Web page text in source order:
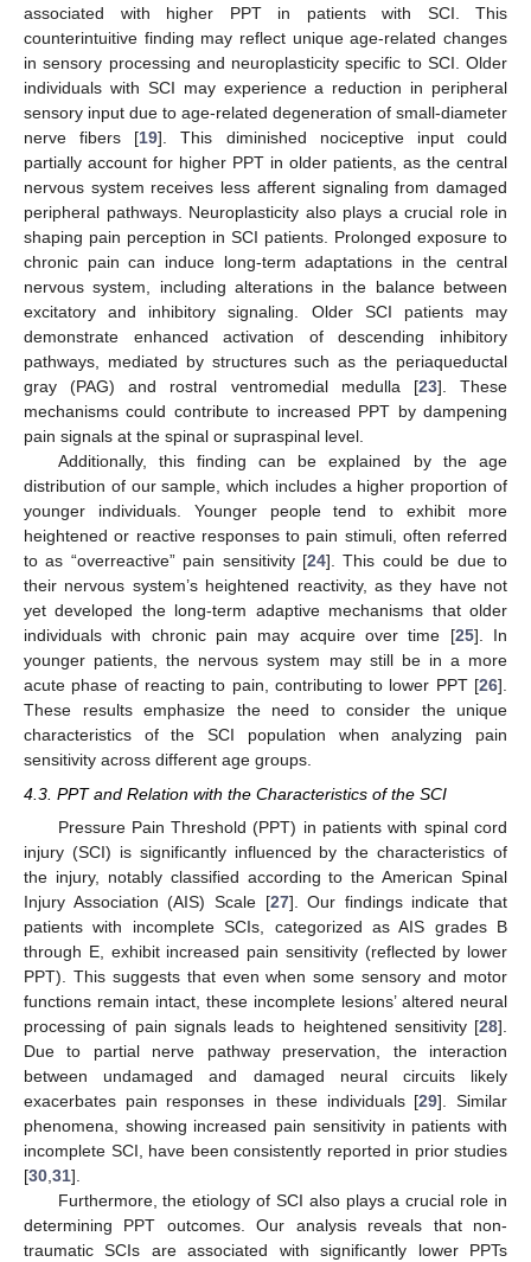
associated with higher PPT in patients with SCI. This
counterintuitive finding may reflect unique age-related changes
in sensory processing and neuroplasticity specific to SCI. Older
individuals with SCI may experience a reduction in peripheral
sensory input due to age-related degeneration of small-diameter
nerve fibers [19]. This diminished nociceptive input could
partially account for higher PPT in older patients, as the central
nervous system receives less afferent signaling from damaged
peripheral pathways. Neuroplasticity also plays a crucial role in
shaping pain perception in SCI patients. Prolonged exposure to
chronic pain can induce long-term adaptations in the central
nervous system, including alterations in the balance between
excitatory and inhibitory signaling. Older SCI patients may
demonstrate enhanced activation of descending inhibitory
pathways, mediated by structures such as the periaqueductal
gray (PAG) and rostral ventromedial medulla [23]. These
mechanisms could contribute to increased PPT by dampening
pain signals at the spinal or supraspinal level.
Additionally, this finding can be explained by the age
distribution of our sample, which includes a higher proportion of
younger individuals. Younger people tend to exhibit more
heightened or reactive responses to pain stimuli, often referred
to as “overreactive” pain sensitivity [24]. This could be due to
their nervous system’s heightened reactivity, as they have not
yet developed the long-term adaptive mechanisms that older
individuals with chronic pain may acquire over time [25]. In
younger patients, the nervous system may still be in a more
acute phase of reacting to pain, contributing to lower PPT [26].
These results emphasize the need to consider the unique
characteristics of the SCI population when analyzing pain
sensitivity across different age groups.
4.3. PPT and Relation with the Characteristics of the SCI
Pressure Pain Threshold (PPT) in patients with spinal cord
injury (SCI) is significantly influenced by the characteristics of
the injury, notably classified according to the American Spinal
Injury Association (AIS) Scale [27]. Our findings indicate that
patients with incomplete SCIs, categorized as AIS grades B
through E, exhibit increased pain sensitivity (reflected by lower
PPT). This suggests that even when some sensory and motor
functions remain intact, these incomplete lesions’ altered neural
processing of pain signals leads to heightened sensitivity [28].
Due to partial nerve pathway preservation, the interaction
between undamaged and damaged neural circuits likely
exacerbates pain responses in these individuals [29]. Similar
phenomena, showing increased pain sensitivity in patients with
incomplete SCI, have been consistently reported in prior studies
[30 31].
Furthermore, the etiology of SCI also plays a crucial role in
determining PPT outcomes. Our analysis reveals that non-
traumatic SCIs are associated with significantly lower PPTs